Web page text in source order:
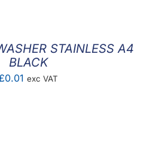
STAINLESS A4
BLACK
0.01 exc VAT